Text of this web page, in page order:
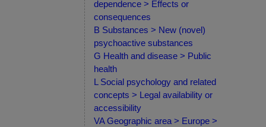
dependence > Effects or
consequences
B Substances > New (novel)
psychoactive substances
G Health and disease > Public
health
L Social psychology and related
concepts > Legal availability or
accessibility
VA Geographic area > Europe >